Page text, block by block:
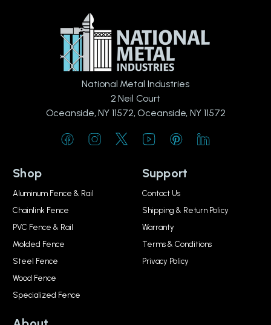
National Metal Industries
2 Neil Court
Oceanside, NY 11572, Oceanside, NY 11572
Shop
Aluminum Fence & Rail
Chainlink Fence
PVC Fence & Rail
Molded Fence
Steel Fence
Wood Fence
Specialized Fence
Support
Contact Us
Shipping & Return Policy
Warranty
Terms & Conditions
Privacy Policy